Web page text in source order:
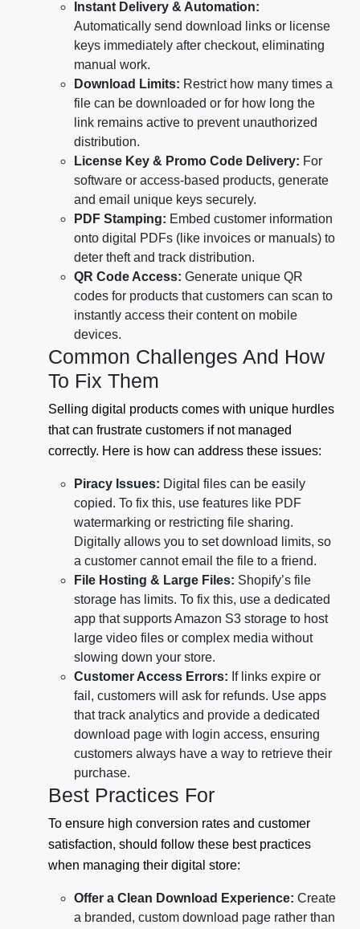
Instant Delivery & Automation:
Automatically send download links or license
keys immediately after checkout, eliminating
manual work.
Download Limits: Restrict how many times a
file can be downloaded or for how long the
link remains active to prevent unauthorized
distribution.
License Key & Promo Code Delivery: For
software or access-based products, generate
and email unique keys securely.
PDF Stamping: Embed customer information
onto digital PDFs (like invoices or manuals) to
deter theft and track distribution.
QR Code Access: Generate unique QR
codes for products that customers can scan to
instantly access their content on mobile
devices.
Common Challenges And How
To Fix Them
Selling digital products comes with unique hurdles
that can frustrate customers if not managed
correctly. Here is how can address these issues:
Piracy Issues: Digital files can be easily
copied. To fix this, use features like PDF
watermarking or restricting file sharing.
Digitally allows you to set download limits, so
a customer cannot email the file to a friend.
File Hosting & Large Files: Shopify’s file
storage has limits. To fix this, use a dedicated
app that supports Amazon S3 storage to host
large video files or complex media without
slowing down your store.
Customer Access Errors: If links expire or
fail, customers will ask for refunds. Use apps
that track analytics and provide a dedicated
download page with login access, ensuring
customers always have a way to retrieve their
purchase.
Best Practices For
To ensure high conversion rates and customer
satisfaction, should follow these best practices
when managing their digital store:
Offer a Clean Download Experience: Create
a branded, custom download page rather than